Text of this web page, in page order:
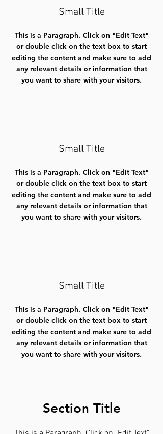
Small Title
This is a Paragraph. Click on "Edit Text"
or double click on the text box to start
editing the content and make sure to add
any relevant details or information that
you want to share with your visitors.
Small Title
This is a Paragraph. Click on "Edit Text"
or double click on the text box to start
editing the content and make sure to add
any relevant details or information that
you want to share with your visitors.
Small Title
This is a Paragraph. Click on "Edit Text"
or double click on the text box to start
editing the content and make sure to add
any relevant details or information that
you want to share with your visitors.
Section Title